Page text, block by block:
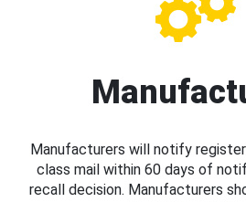
Manufacturers will notify
class mail within 60 days of
recall decision. Manufacturers